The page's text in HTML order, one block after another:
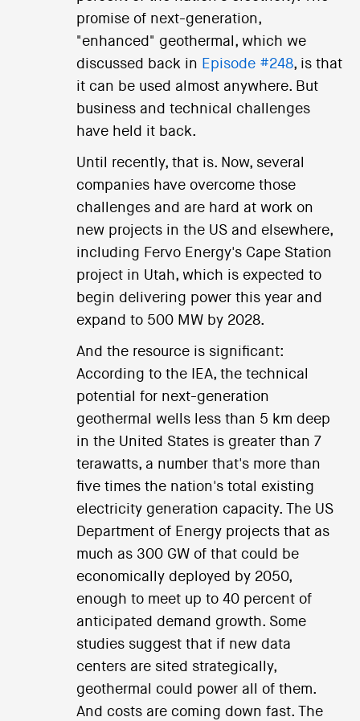
promise of next-generation,
"enhanced" geothermal, which we
discussed back in Episode #248, is that
it can be used almost anywhere. But
business and technical challenges
have held it back.
Until recently, that is. Now, several
companies have overcome those
challenges and are hard at work on
new projects in the US and elsewhere,
including Fervo Energy's Cape Station
project in Utah, which is expected to
begin delivering power this year and
expand to 500 MW by 2028.
And the resource is significant:
According to the IEA, the technical
potential for next-generation
geothermal wells less than 5 km deep
in the United States is greater than 7
terawatts, a number that's more than
five times the nation's total existing
electricity generation capacity. The US
Department of Energy projects that as
much as 300 GW of that could be
economically deployed by 2050,
enough to meet up to 40 percent of
anticipated demand growth. Some
studies suggest that if new data
centers are sited strategically,
geothermal could power all of them.
And costs are coming down fast. The